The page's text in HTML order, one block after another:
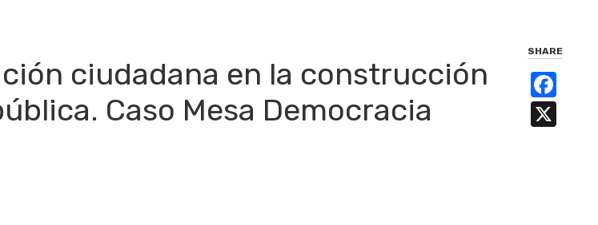
ciudadana en la construcción
Caso Mesa Democracia
SHARE